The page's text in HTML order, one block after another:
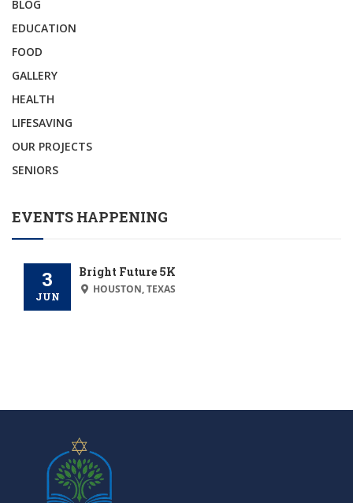
BLOG
EDUCATION
FOOD
GALLERY
HEALTH
LIFESAVING
OUR PROJECTS
SENIORS
EVENTS HAPPENING
3
JUN
Bright Future 5K
HOUSTON, TEXAS